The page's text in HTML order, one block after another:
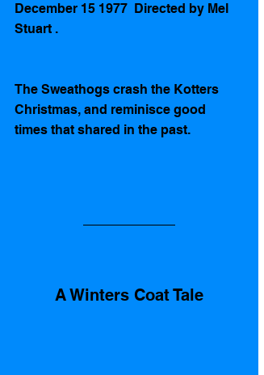
December 15 1977  Directed by Mel
Stuart .
The Sweathogs crash the Kotters
Christmas, and reminisce good
times that shared in the past.
A Winters Coat Tale